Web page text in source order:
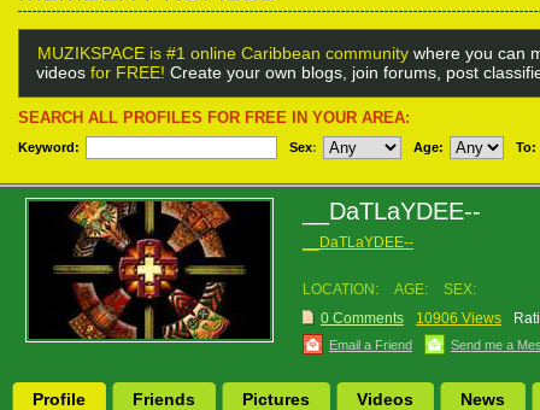
MUZIKSPACE is #1 online Caribbean community where you can
videos for FREE! Create your own blogs, join forums, post
SEARCH ALL PROFILES FOR FREE IN YOUR AREA:
Keyword: Sex: Age: To:
__DaTLaYDEE--
__DaTLaYDEE--
LOCATION: AGE:
SEX:
0 Comments
10906 Views
Email a Friend Send me a
Profile Friends Pictures Videos News